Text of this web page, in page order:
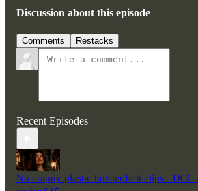
Discussion about this episode
Comments Restacks
Recent Episodes
No crappy plastic holster belt clips - DCC